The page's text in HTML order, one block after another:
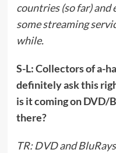
countries (so far)
some streaming
while.
S-L: Collectors of a-
definitely ask this
is it coming on DVD/
there?
TR: DVD and